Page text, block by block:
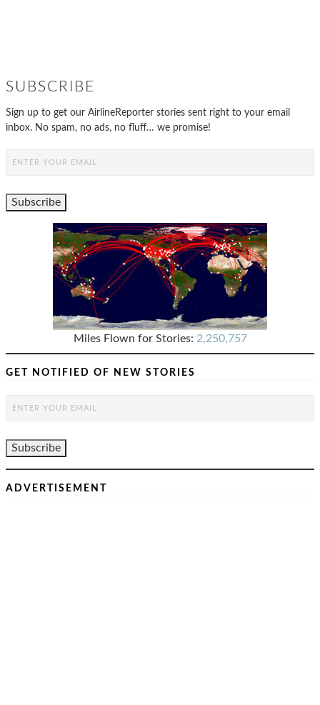
SUBSCRIBE
Sign up to get our AirlineReporter stories sent right to your email
inbox. No spam, no ads, no fluff… we promise!
Miles Flown for Stories: 2,250,757
GET NOTIFIED OF NEW STORIES
ADVERTISEMENT